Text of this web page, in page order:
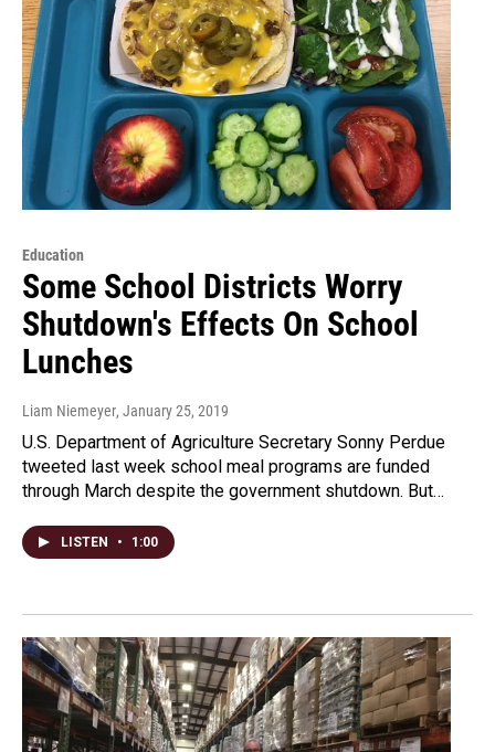
Education
Some School Districts Worry
Shutdown's Effects On School
Lunches
Liam Niemeyer, January 25, 2019
U.S. Department of Agriculture Secretary Sonny Perdue
tweeted last week school meal programs are funded
through March despite the government shutdown. But…
LISTEN • 1:00